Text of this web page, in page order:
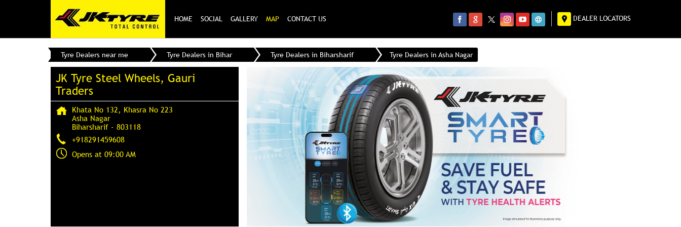
HOME SOCIAL GALLERY MAP CONTACT US DEALER LOCATORS
Tyre Dealers near me Tyre Dealers in Bihar Tyre Dealers in Biharsharif Tyre Dealers in Asha Nagar
JK Tyre Steel Wheels, Gauri
Traders
Khata No 132, Khasra No 223
Asha Nagar
Biharsharif- 803118
+918291459608
Opens at 09:00 AM